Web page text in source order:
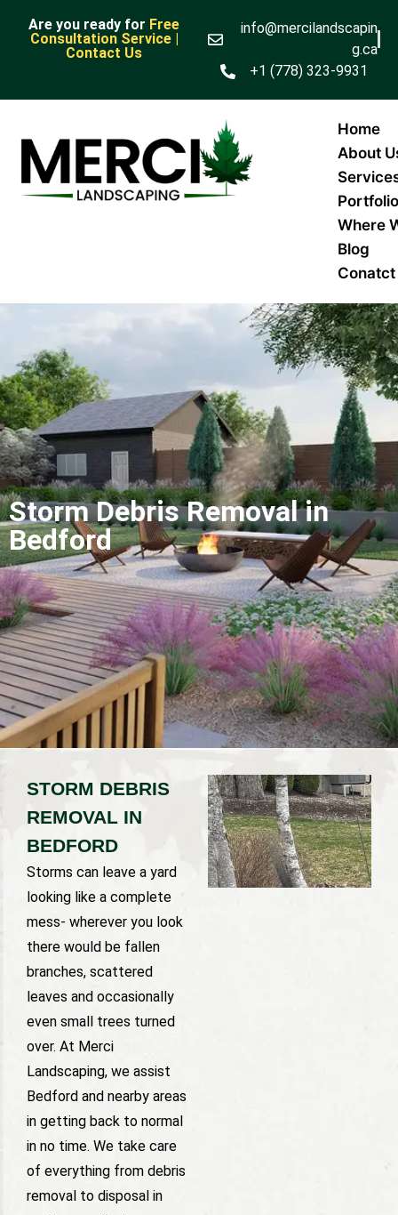
Are you ready for Free
Consultation Service |
Contact Us
info@mercilandscapin
g.ca
+1 (778) 323-9931
Home
About
Portfolio
Where
Blog
Conatct
Storm Debris Removal in
Bedford
STORM DEBRIS
REMOVAL IN
BEDFORD
Storms can leave a yard
looking like a complete
mess- wherever you look
there would be fallen
branches, scattered
leaves and occasionally
even small trees turned
over. At Merci
Landscaping, we assist
Bedford and nearby areas
in getting back to normal
in no time. We take care
of everything from debris
removal to disposal in